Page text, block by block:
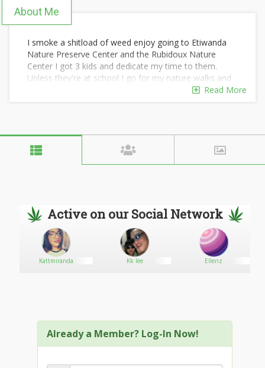
About Me
I smoke a shitload of weed enjoy going to Etiwanda
Nature Preserve Center and the Rubidoux Nature
Center I got 3 kids and dedicate my time to them.
Unless they're at school I go for my nature walks and
enjoying time to myself. Especially going to Redondo
Read More
Active on our Social Network
Kattmiranda Kk lee Ellenz
Already a Member? Log-In Now!